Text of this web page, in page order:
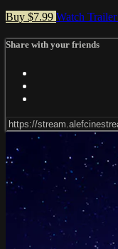
Buy $7.99 Watch Trailer
Share with your friends